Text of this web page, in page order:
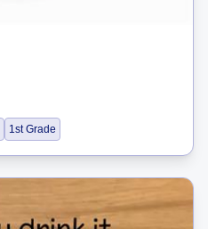
1st Grade